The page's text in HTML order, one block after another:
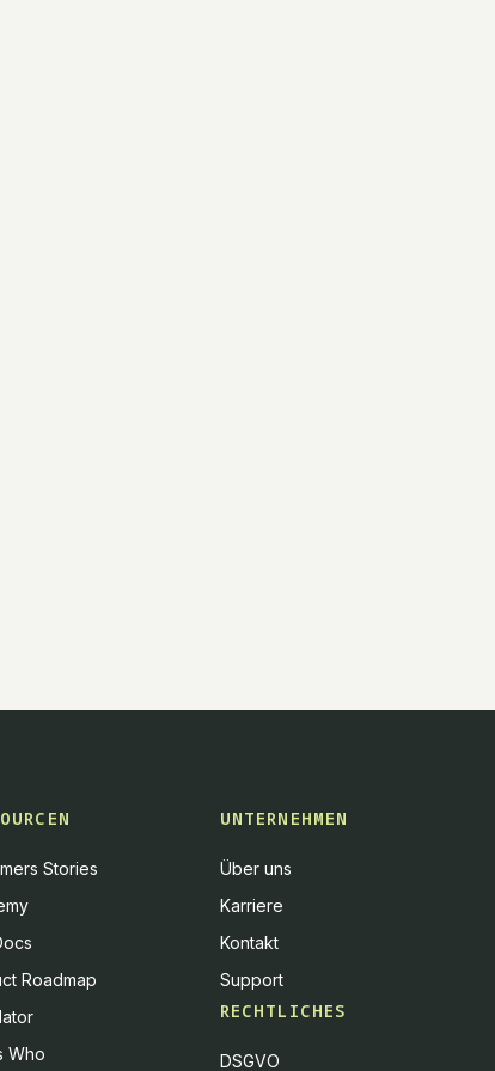
Stories
Roadmap
Who
UNTERNEHMEN
Über uns
Karriere
Kontakt
Support
RECHTLICHES
DSGVO